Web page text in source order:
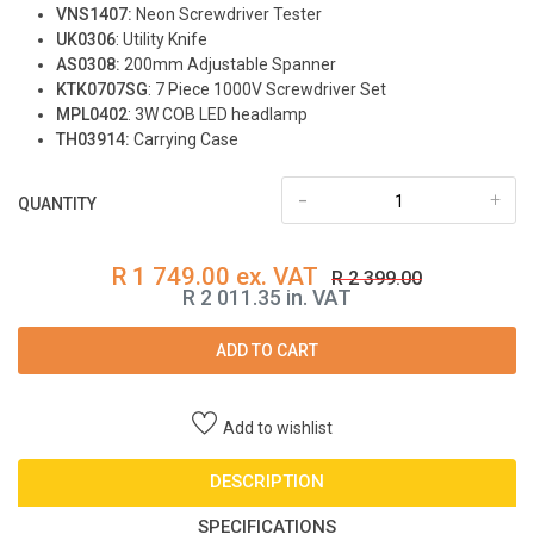
VNS1407: Neon Screwdriver Tester
UK0306: Utility Knife
AS0308: 200mm Adjustable Spanner
KTK0707SG: 7 Piece 1000V Screwdriver Set
MPL0402: 3W COB LED headlamp
TH03914: Carrying Case
QUANTITY +
-
R 1 749.00 ex. VAT R 2 399.00
R 2 011.35 in. VAT
ADD TO CART
Add to wishlist
DESCRIPTION
SPECIFICATIONS